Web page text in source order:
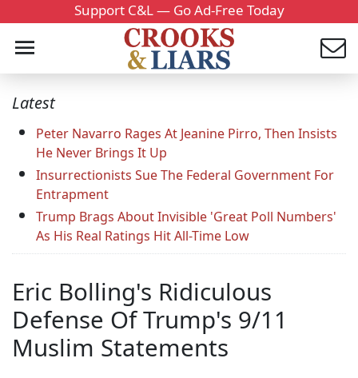
Support C&L — Go Ad-Free Today
Latest
Peter Navarro Rages At Jeanine Pirro, Then Insists
He Never Brings It Up
Insurrectionists Sue The Federal Government For
Entrapment
Trump Brags About Invisible 'Great Poll Numbers'
As His Real Ratings Hit All-Time Low
Eric Bolling's Ridiculous
Defense Of Trump's 9/11
Muslim Statements